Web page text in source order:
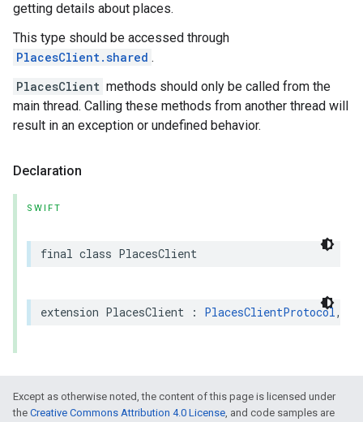
getting details about places.
This type should be accessed through
PlacesClient.shared .
PlacesClient methods should only be called from the
main thread. Calling these methods from another thread will
result in an exception or undefined behavior.
Declaration
SWIFT
final class PlacesClient
extension PlacesClient : PlacesClientProtocol,
Except as otherwise noted, the content of this page is licensed under
the Creative Commons Attribution 4.0 License, and code samples are